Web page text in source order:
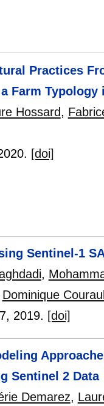
Practices
Farm Typology
Hossard,
[doi]
Sentinel-1
,
Dominique
, 2019. [doi]
Sentinel 2 Data
Demarez,